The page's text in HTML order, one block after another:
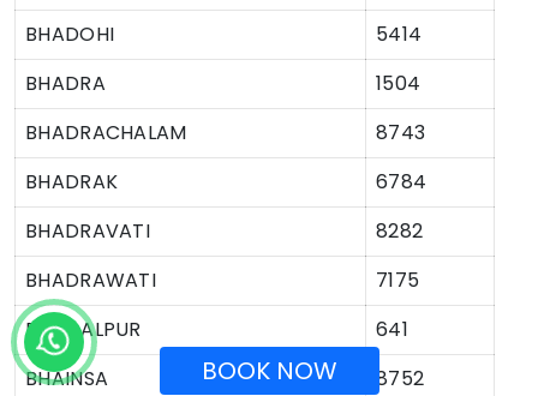
BHADOHI
5414
BHADRA
1504
BHADRACHALAM
8743
BHADRAK
6784
BHADRAVATI
8282
BHADRAWATI
7175
BHAGALPUR
641
BHAINSA
8752
BOOK NOW